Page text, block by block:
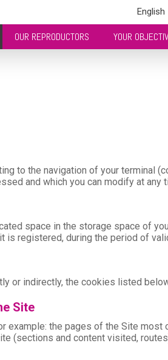
English
OUR REPRODUCTORS YOUR
to the navigation of your terminal
and which you can modify at any
space in the storage space of
registered, during the period of
or indirectly, the cookies listed
Site
example: the pages of the Site
(sections and content visited,